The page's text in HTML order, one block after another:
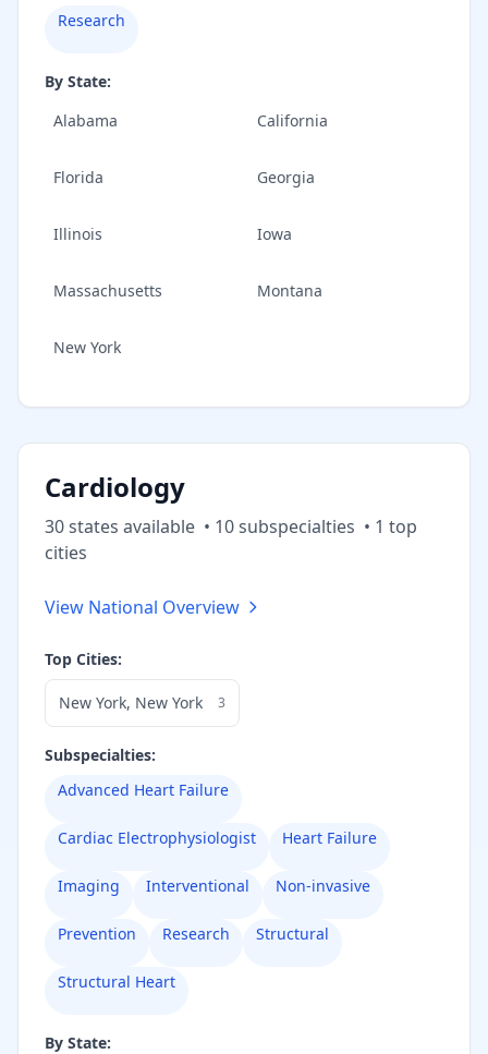
Research
By State:
Alabama
California
Florida Georgia
Illinois Iowa
Massachusetts Montana
New York
Cardiology
30states available • 10subspecialties • 1 top
cities
View National Overview
Top Cities:
New York, New York 3
Subspecialties:
Advanced Heart Failure
Cardiac Electrophysiologist Heart Failure
Imaging Interventional Non-invasive
Prevention Research Structural
Structural Heart
By State: